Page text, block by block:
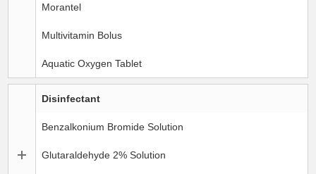
Morantel
Multivitamin Bolus
Aquatic Oxygen Tablet
Disinfectant
Benzalkonium Bromide Solution
Glutaraldehyde 2% Solution